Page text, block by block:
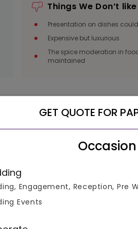
Things We Don’t like
Presentation on dishes
Expensive but luxurious
The spice moderation in
maintained
informed decisions.
GET QUOTE FOR
Occasion
Engagement, Reception, Pre
Events